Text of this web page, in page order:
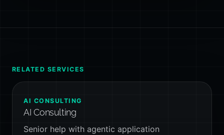
RELATED SERVICES
AI CONSULTING
AI Consulting
Senior help with agentic application